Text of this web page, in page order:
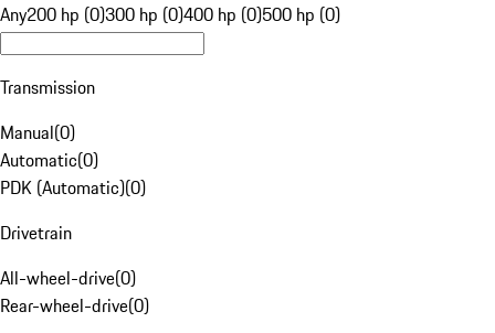
Any200 hp (0)300 hp (0)400 hp (0)500 hp (0)
Transmission
Manual(0)
Automatic(0)
PDK (Automatic)(0)
Drivetrain
All-wheel-drive(0)
Rear-wheel-drive(0)